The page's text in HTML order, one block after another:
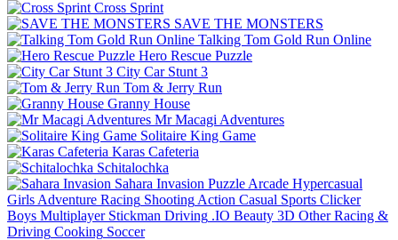
Cross Sprint
SAVE THE MONSTERS
Talking Tom Gold Run Online
Hero Rescue Puzzle
City Car Stunt 3
Tom & Jerry Run
Granny House
Mr Macagi Adventures
Solitaire King Game
Karas Cafeteria
Schitalochka
Sahara Invasion Puzzle Arcade Hypercasual
Girls Adventure Racing Shooting Action Casual Sports Clicker
Boys Multiplayer Stickman Driving .IO Beauty 3D Other Racing &
Driving Cooking Soccer